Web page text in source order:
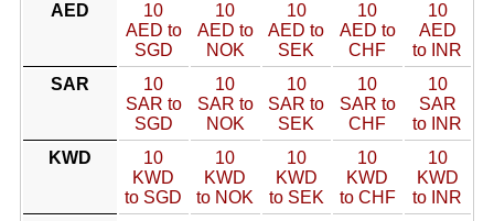
AED
10
AED to
SGD
10
AED to
NOK
10
AED to
SEK
10
AED to
CHF
10
AED
to INR
SAR
10
SAR to
SGD
10
SAR to
NOK
10
SAR to
SEK
10
SAR to
CHF
10
SAR
to INR
KWD
10
KWD
to SGD
10
KWD
to NOK
10
KWD
to SEK
10
KWD
to CHF
10
KWD
to INR